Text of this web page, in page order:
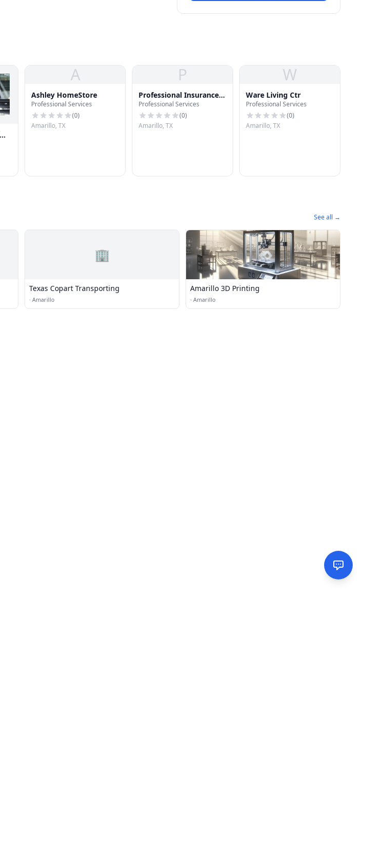
A
Ashley HomeStore
Professional Services
(0)
Amarillo, TX
P
Professional Insurance
Services
Professional Services
(0)
Amarillo, TX
W
Ware Living Ctr
Professional Services
(0)
Amarillo, TX
See all →
🏢
Texas Copart Transporting
· Amarillo
Amarillo 3D Printing
· Amarillo